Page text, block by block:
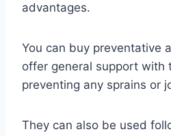
advantages.
You can buy preventative
offer general support with
preventing any sprains or
They can also be used